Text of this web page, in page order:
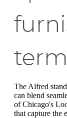
The Alfred
can blend
of Chicago's
that capture the